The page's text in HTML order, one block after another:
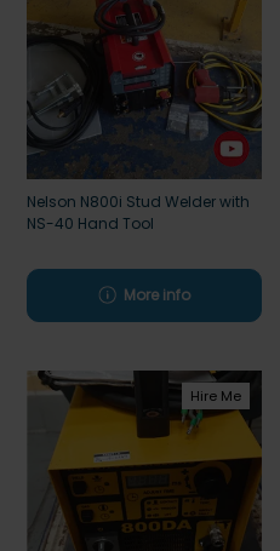
Nelson N800i Stud Welder with
NS-40 Hand Tool
More info
Hire Me